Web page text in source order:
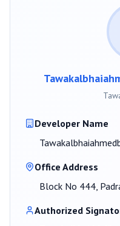
Developer Name
Office Address
Block No 444,
Authorized